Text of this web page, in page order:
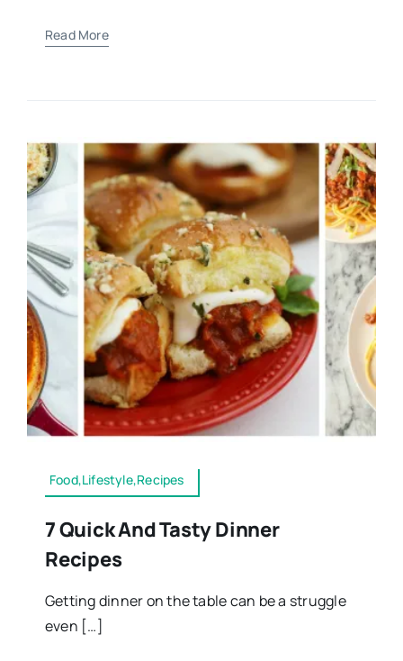
Read More
Food,Lifestyle,Recipes
7 Quick And Tasty Dinner
Recipes
Getting dinner on the table can be a struggle
even […]